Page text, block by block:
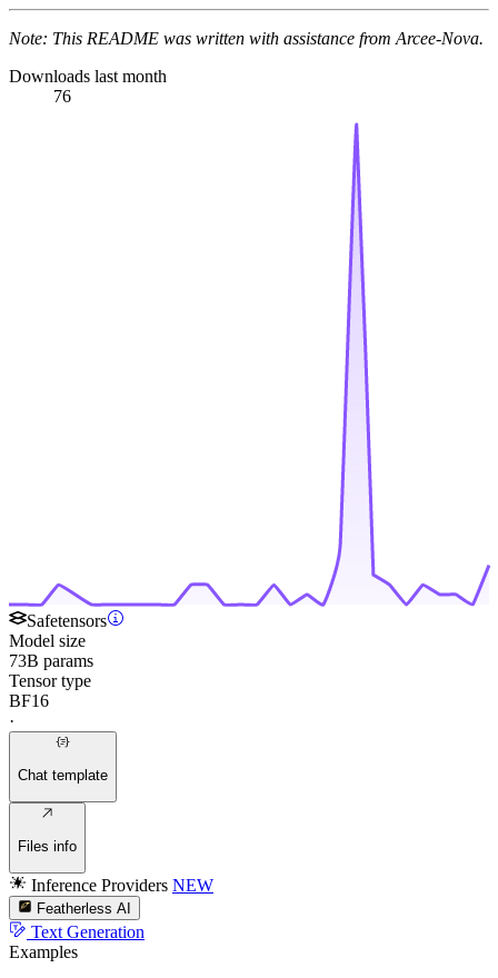
Note: This README was written with assistance from Arcee-Nova.
Downloads last month
76
Safetensors
Model size
73B params
Tensor type
BF16
·
Chat template
Files info
Inference Providers NEW
Featherless AI
Text Generation
Examples